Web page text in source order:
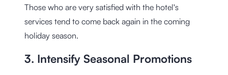
Those who are very satisfied with the hotel's
services tend to come back again in the coming
holiday season.
3. Intensify Seasonal Promotions